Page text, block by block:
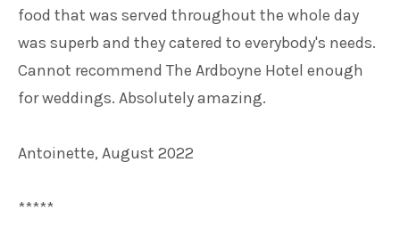
food that was served throughout the whole day
was superb and they catered to everybody's needs.
Cannot recommend The Ardboyne Hotel enough
for weddings. Absolutely amazing.
Antoinette, August 2022
*****